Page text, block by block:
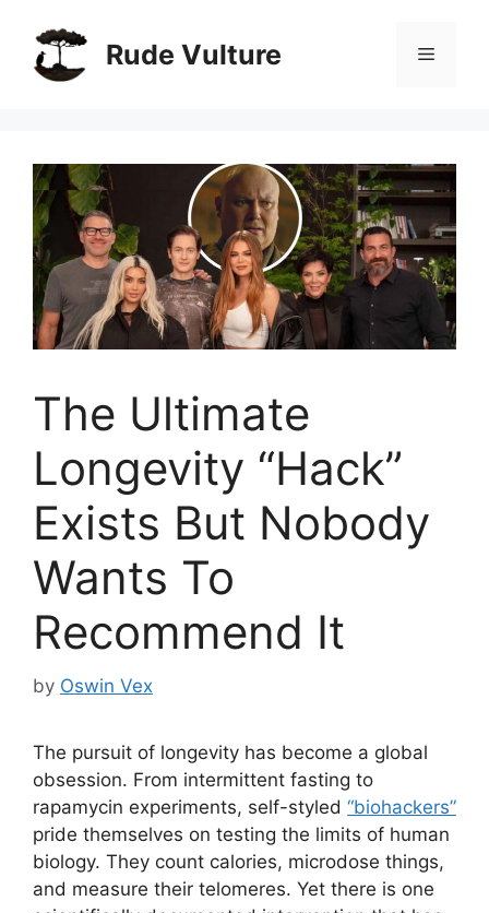
content
Rude Vulture Menu
The Ultimate
Longevity “Hack”
Exists But Nobody
Wants To
Recommend It
by Oswin Vex
The pursuit of longevity has become a global
obsession. From intermittent fasting to
rapamycin experiments, self-styled “biohackers”
pride themselves on testing the limits of human
biology. They count calories, microdose things,
and measure their telomeres. Yet there is one